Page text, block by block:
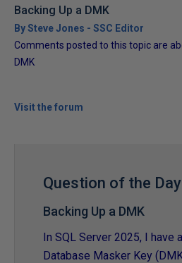
Backing Up a DMK
By Steve Jones - SSC Editor
Comments posted to this topic are
DMK
Visit the forum
Question of the Day
Backing Up a DMK
In SQL Server 2025, I have
Database Masker Key